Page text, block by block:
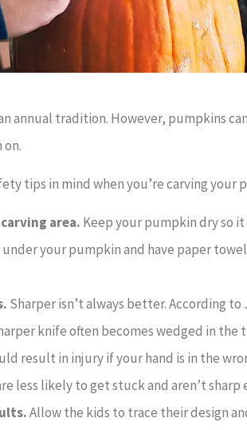
annual tradition. However, pumpkins
tips in mind when you’re carving your
area. Keep your pumpkin dry so
your pumpkin and have paper
Sharper isn’t always better. According
knife often becomes wedged in
result in injury if your hand is in the
less likely to get stuck and aren’t sharp
Allow the kids to trace their design
answer questions.
Anonymous